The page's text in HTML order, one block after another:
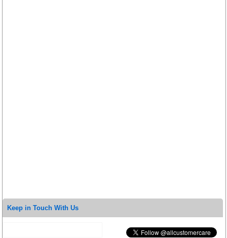
Keep in Touch With Us